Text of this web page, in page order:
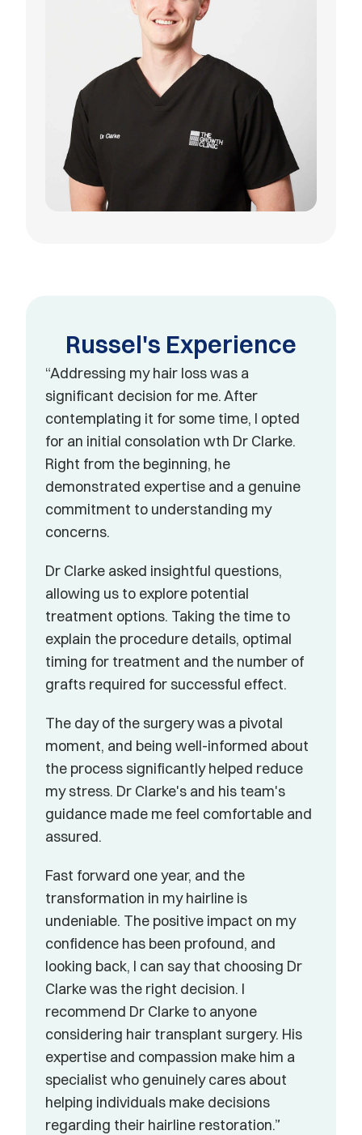
Russel's Experience
“Addressing my hair loss was a
significant decision for me. After
contemplating it for some time, I opted
for an initial consolation wth Dr Clarke.
Right from the beginning, he
demonstrated expertise and a genuine
commitment to understanding my
concerns.
Dr Clarke asked insightful questions,
allowing us to explore potential
treatment options. Taking the time to
explain the procedure details, optimal
timing for treatment and the number of
grafts required for successful effect.
The day of the surgery was a pivotal
moment, and being well-informed about
the process significantly helped reduce
my stress. Dr Clarke's and his team's
guidance made me feel comfortable and
assured.
Fast forward one year, and the
transformation in my hairline is
undeniable. The positive impact on my
confidence has been profound, and
looking back, I can say that choosing Dr
Clarke was the right decision. I
recommend Dr Clarke to anyone
considering hair transplant surgery. His
expertise and compassion make him a
specialist who genuinely cares about
helping individuals make decisions
regarding their hairline restoration.”